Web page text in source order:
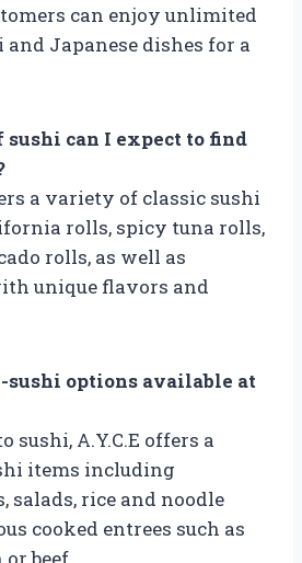
can enjoy unlimited
Japanese dishes for a
sushi can I expect to find
a variety of classic sushi
rolls, spicy tuna rolls,
rolls, as well as
unique flavors and
sushi options available at
sushi, A.Y.C.E offers a
items including
salads, rice and noodle
cooked entrees such as
beef.